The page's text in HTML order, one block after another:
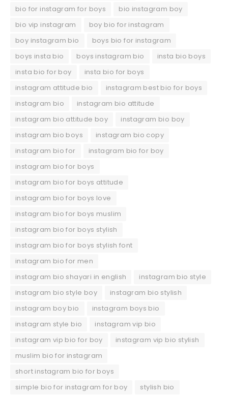
bio for instagram for boys
bio instagram boy
bio vip instagram
boy bio for instagram
boy instagram bio
boys bio for instagram
boys insta bio
boys instagram bio
insta bio boys
insta bio for boy
insta bio for boys
instagram attitude bio
instagram best bio for boys
instagram bio
instagram bio attitude
instagram bio attitude boy
instagram bio boy
instagram bio boys
instagram bio copy
instagram bio for
instagram bio for boy
instagram bio for boys
instagram bio for boys attitude
instagram bio for boys love
instagram bio for boys muslim
instagram bio for boys stylish
instagram bio for boys stylish font
instagram bio for men
instagram bio shayari in english
instagram bio style
instagram bio style boy
instagram bio stylish
instagram boy bio
instagram boys bio
instagram style bio
instagram vip bio
instagram vip bio for boy
instagram vip bio stylish
muslim bio for instagram
short instagram bio for boys
simple bio for instagram for boy
stylish bio